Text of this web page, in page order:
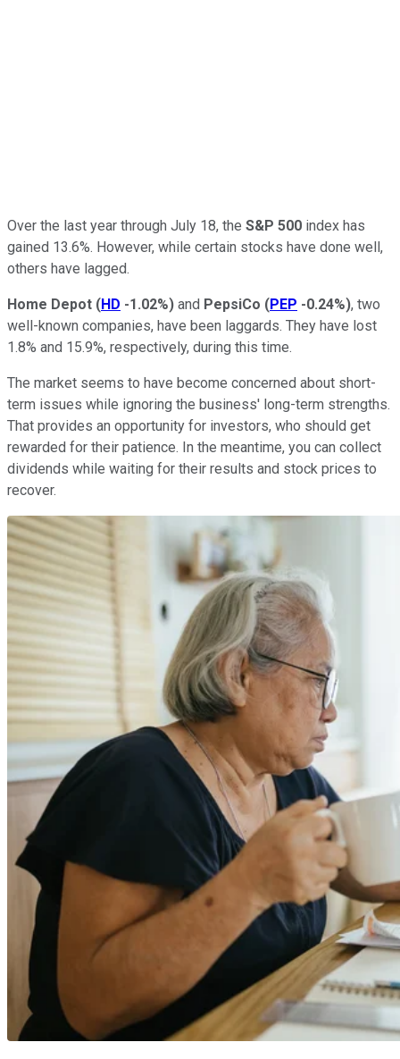
Over the last year through July 18, the S&P 500 index has
gained 13.6%. However, while certain stocks have done well,
others have lagged.
Home Depot (HD -1.02%) and PepsiCo (PEP -0.24%), two
well-known companies, have been laggards. They have lost
1.8% and 15.9%, respectively, during this time.
The market seems to have become concerned about short-
term issues while ignoring the business' long-term strengths.
That provides an opportunity for investors, who should get
rewarded for their patience. In the meantime, you can collect
dividends while waiting for their results and stock prices to
recover.